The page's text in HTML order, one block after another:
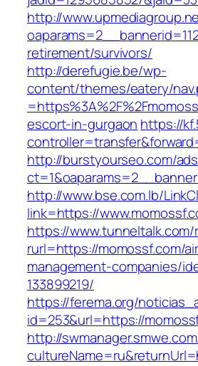
http://
retirement/survivors/
http://derefugie.be/wp-
content/themes/eatery/
escort-in-gurgaon https://
http://burstyourseo.com/
http://www.bse.com.lb/
link=https://
https://
rurl=https://momossf.com/
management-companies/
133899219/
https://ferema.org/
id=253&url=https://
http://